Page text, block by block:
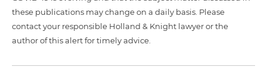
these publications may change on a daily basis. Please
contact your responsible Holland & Knight lawyer or the
author of this alert for timely advice.